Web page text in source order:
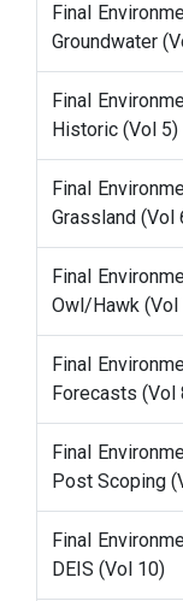
Final
Groundwater
Final
Historic (Vol 5)
Final
Grassland (Vol
Final
Owl/Hawk (Vol
Final
Forecasts (Vol
Final
Post Scoping
Final
DEIS (Vol 10)